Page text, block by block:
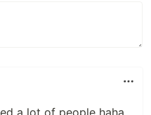
a lot of people haha.